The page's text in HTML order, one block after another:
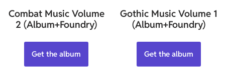
Combat Music Volume
2 (Album+Foundry)
Get the album
Gothic Music Volume 1
(Album+Foundry)
Get the album